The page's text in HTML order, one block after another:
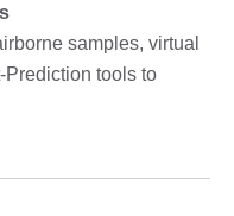
samples, virtual
Prediction tools to